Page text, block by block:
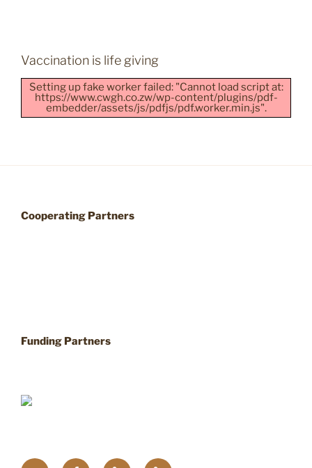
Vaccination is life giving
Setting up fake worker failed: "Cannot load script at:
https://www.cwgh.co.zw/wp-content/plugins/pdf-
embedder/assets/js/pdfjs/pdf.worker.min.js".
Cooperating Partners
Funding Partners